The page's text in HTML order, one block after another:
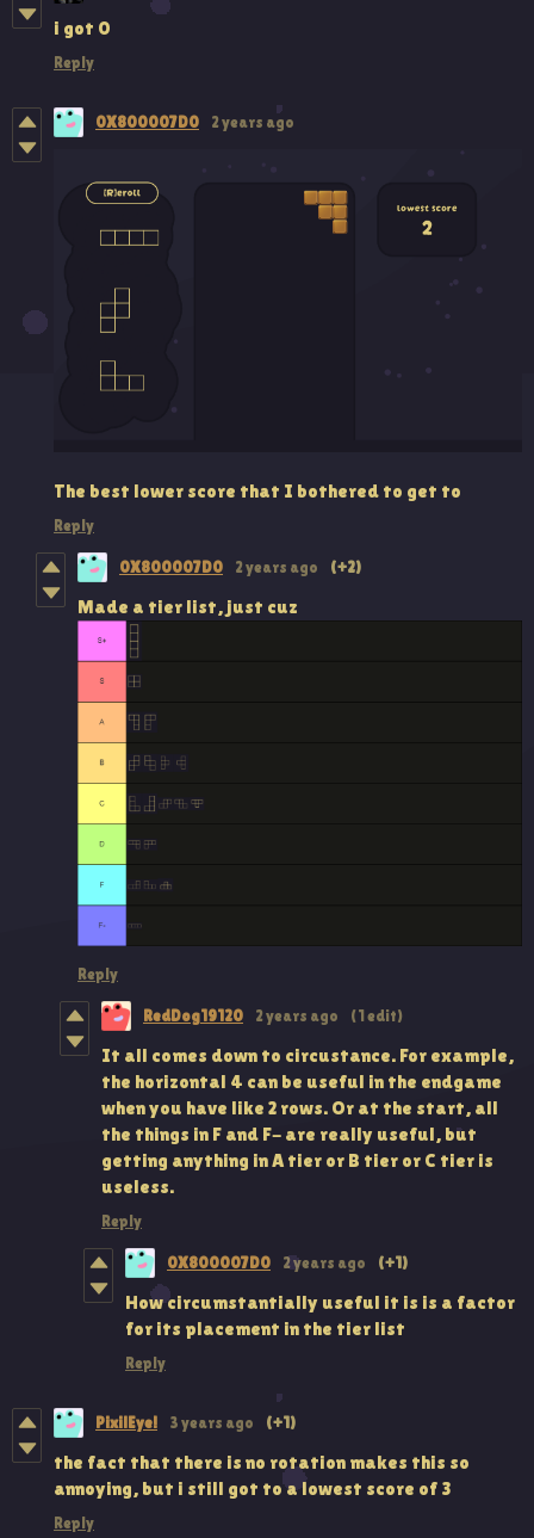
i got 0
Reply
0X800007D0 2 years ago
The best lower score that I bothered to get to
Reply
0X800007D0 2 years ago (+2)
Made a tier list, just cuz
Reply
RedDog19120 2 years ago (1 edit)
It all comes down to circustance. For example,
the horizontal 4 can be useful in the endgame
when you have like 2 rows. Or at the start, all
the things in F and F- are really useful, but
getting anything in A tier or B tier or C tier is
useless.
Reply
0X800007D0 2 years ago (+1)
How circumstantially useful it is is a factor
for its placement in the tier list
Reply
PixilEye! 3 years ago (+1)
the fact that there is no rotation makes this so
annoying, but i still got to a lowest score of 3
Reply